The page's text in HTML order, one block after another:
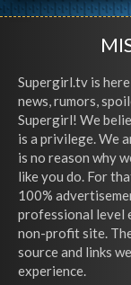
Supergirl.tv is
news, rumors,
Supergirl! We
is a privilege. We
is no reason why
like you do. For
100%
professional level
non-profit site.
source and links
experience.